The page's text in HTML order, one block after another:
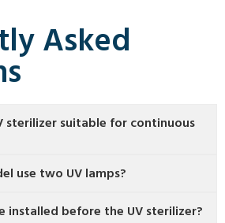
Asked
sterilizer suitable for continuous
use two UV lamps?
installed before the UV sterilizer?